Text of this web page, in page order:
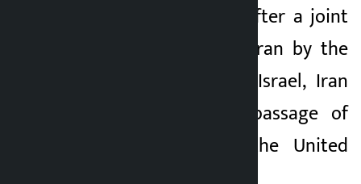
On the same day, after a joint
military attack on Iran by the
United States and Israel, Iran
banned the safe passage of
ships related to the United